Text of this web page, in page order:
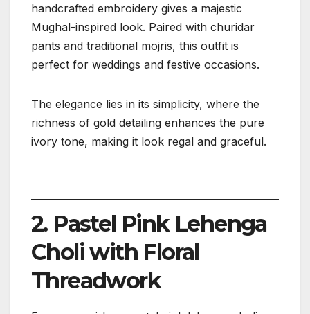
handcrafted embroidery gives a majestic
Mughal-inspired look. Paired with churidar
pants and traditional mojris, this outfit is
perfect for weddings and festive occasions.
The elegance lies in its simplicity, where the
richness of gold detailing enhances the pure
ivory tone, making it look regal and graceful.
2. Pastel Pink Lehenga
Choli with Floral
Threadwork